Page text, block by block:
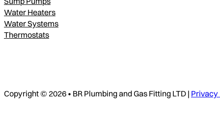
Water Heaters
Water Systems
Thermostats
Copyright © 2026 • BR Plumbing and Gas Fitting LTD | Privacy